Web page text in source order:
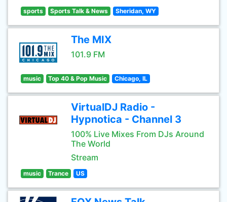
sports Sports Talk & News Sheridan, WY
The MIX
101.9 FM
music Top 40 & Pop Music Chicago, IL
VirtualDJ Radio -
Hypnotica - Channel 3
100% Live Mixes From DJs Around
The World
Stream
music Trance US